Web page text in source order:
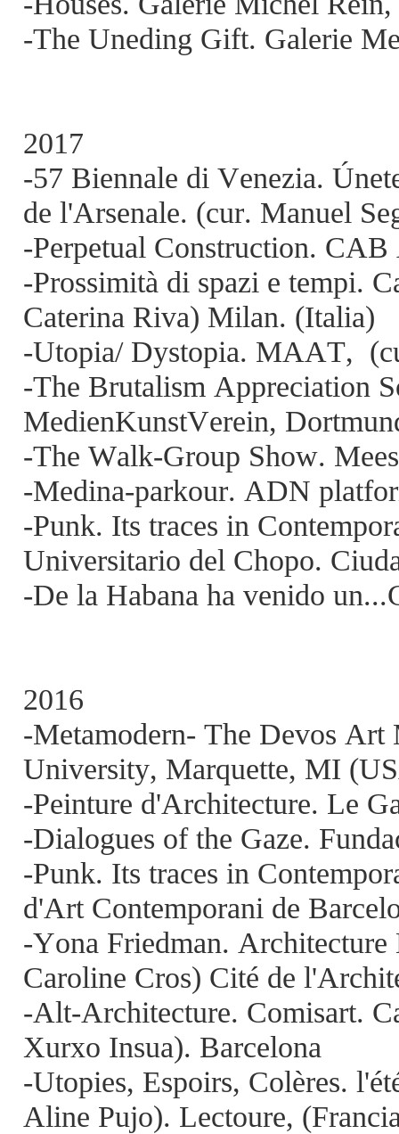
-The Uneding Gift. Galerie
2017
-57 Biennale di Venezia.
de l'Arsenale. (cur. Manuel
-Perpetual Construction.
-Prossimità di spazi e tempi.
Caterina Riva) Milan. (Italia)
-Utopia/ Dystopia. MAAT,
-The Brutalism Appreciation
MedienKunstVerein,
-The Walk-Group Show.
-Medina-parkour. ADN
-Punk. Its traces in
Universitario del Chopo.
-De la Habana ha venido
2016
-Metamodern- The Devos
University, Marquette, MI
-Peinture d'Architecture. Le
-Dialogues of the Gaze.
-Punk. Its traces in
d'Art Contemporani de
-Yona Friedman.
Caroline Cros) Cité de
-Alt-Architecture. Comisart.
Xurxo Insua). Barcelona
-Utopies, Espoirs, Colères.
Aline Pujo). Lectoure,